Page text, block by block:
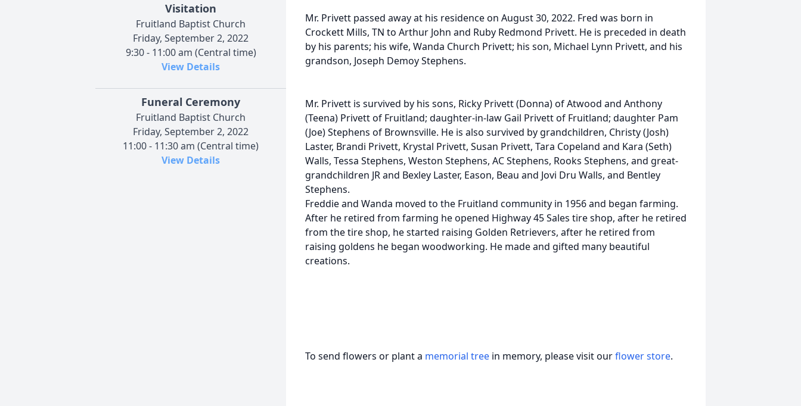
Visitation
Fruitland Baptist Church
Friday, September 2, 2022
9:30 - 11:00 am (Central time)
View Details
Funeral Ceremony
Fruitland Baptist Church
Friday, September 2, 2022
11:00 - 11:30 am (Central time)
View Details
Mr. Privett passed away at his residence on August 30, 2022. Fred was born in
Crockett Mills, TN to Arthur John and Ruby Redmond Privett. He is preceded in death
by his parents; his wife, Wanda Church Privett; his son, Michael Lynn Privett, and his
grandson, Joseph Demoy Stephens.
Mr. Privett is survived by his sons, Ricky Privett (Donna) of Atwood and Anthony
(Teena) Privett of Fruitland; daughter-in-law Gail Privett of Fruitland; daughter Pam
(Joe) Stephens of Brownsville. He is also survived by grandchildren, Christy (Josh)
Laster, Brandi Privett, Krystal Privett, Susan Privett, Tara Copeland and Kara (Seth)
Walls, Tessa Stephens, Weston Stephens, AC Stephens, Rooks Stephens, and great-
grandchildren JR and Bexley Laster, Eason, Beau and Jovi Dru Walls, and Bentley
Stephens.
Freddie and Wanda moved to the Fruitland community in 1956 and began farming.
After he retired from farming he opened Highway 45 Sales tire shop, after he retired
from the tire shop, he started raising Golden Retrievers, after he retired from
raising goldens he began woodworking. He made and gifted many beautiful
creations.
To send flowers or plant a memorial tree in memory, please visit ourflower store.